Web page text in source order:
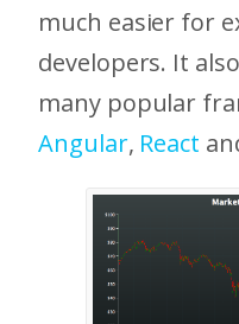
much easier for
developers. It
many popular
Angular, React